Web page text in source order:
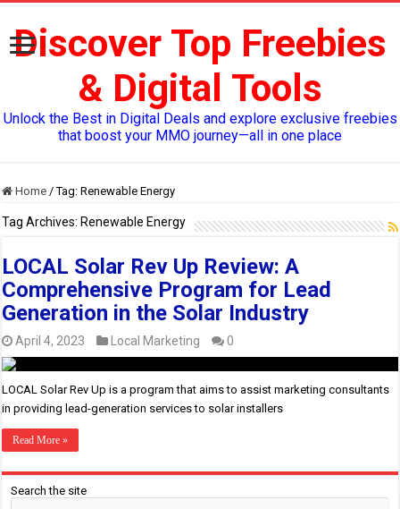
Discover Top Freebies
& Digital Tools
Unlock the Best in Digital Deals and explore exclusive freebies
that boost your MMO journey—all in one place
Home / Tag:Renewable Energy
Tag Archives: Renewable Energy
LOCAL Solar Rev Up Review: A
Comprehensive Program for Lead
Generation in the Solar Industry
April 4, 2023 Local Marketing 0
LOCAL Solar Rev Up is a program that aims to assist marketing consultants
in providing lead-generation services to solar installers
Read More »
Search the site